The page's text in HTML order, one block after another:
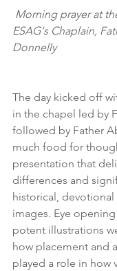
ESAG's Chaplain,
Donnelly
The day kicked off
in the chapel led by
followed by Father
much food for
presentation that
differences and
historical,
images. Eye
potent illustrations
how placement and
played a role in how